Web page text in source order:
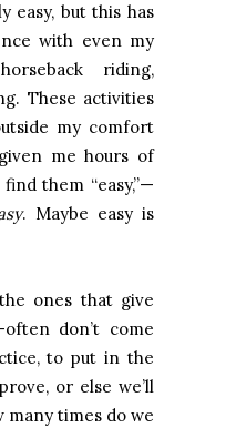
easy, but this has
with even my
riding,
These activities
my comfort
me hours of
them “easy,”—
. Maybe easy is
ones that give
don’t come
to put in the
or else we’ll
many times do we